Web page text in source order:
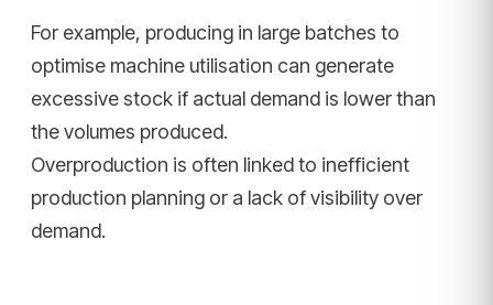
For example, producing in large batches to
optimise machine utilisation can generate
excessive stock if actual demand is lower than
the volumes produced.
Overproduction is often linked to inefficient
production planning or a lack of visibility over
demand.